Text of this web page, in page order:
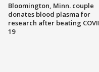
Bloomington, Minn. couple
donates blood plasma for
research after beating
19